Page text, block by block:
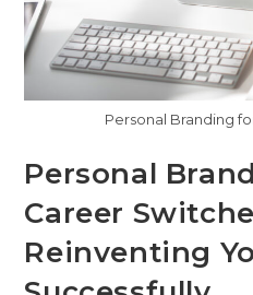
Personal Branding
Personal
Career
Reinventing